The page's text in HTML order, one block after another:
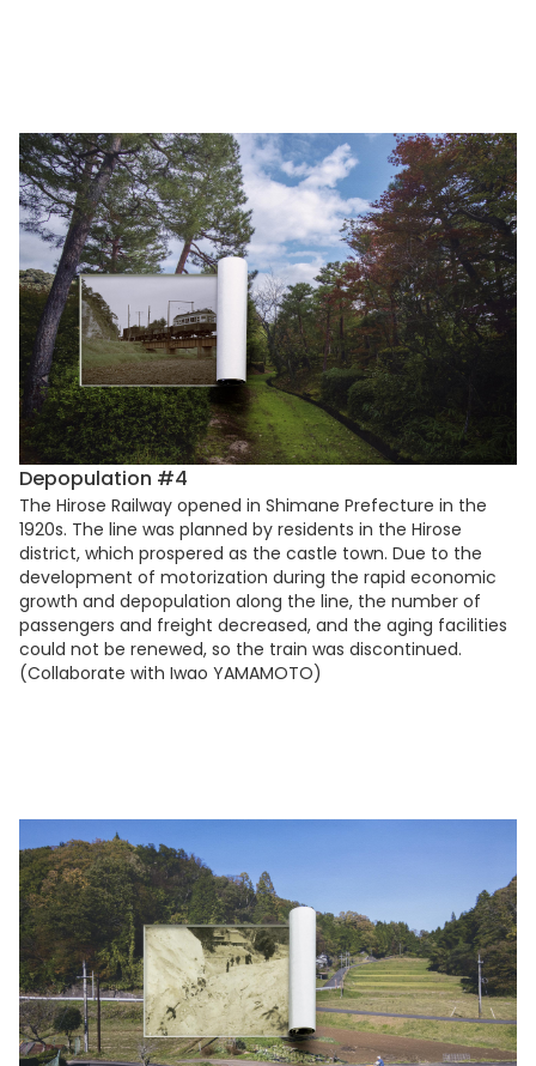
Depopulation #4
The Hirose Railway opened in Shimane Prefecture in the
1920s. The line was planned by residents in the Hirose
district, which prospered as the castle town. Due to the
development of motorization during the rapid economic
growth and depopulation along the line, the number of
passengers and freight decreased, and the aging facilities
could not be renewed, so the train was discontinued.
(Collaborate with Iwao YAMAMOTO)